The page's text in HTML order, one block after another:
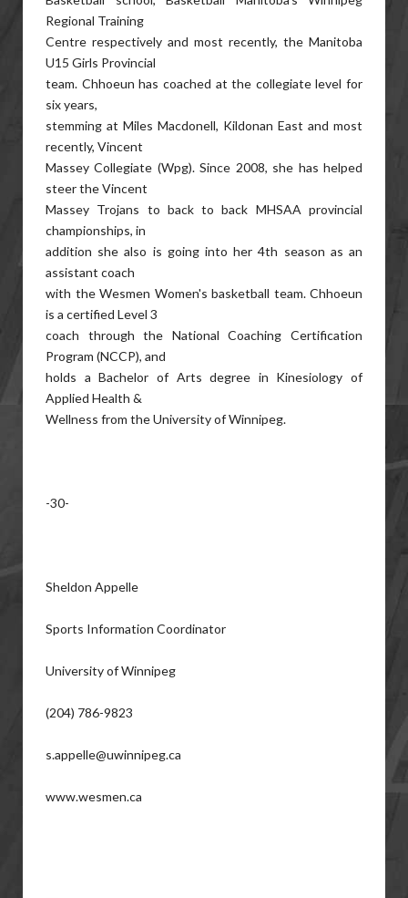
Regional Training
Centre respectively and most recently, the Manitoba
U15 Girls Provincial
team. Chhoeun has coached at the collegiate level for
six years,
stemming at Miles Macdonell, Kildonan East and most
recently, Vincent
Massey Collegiate (Wpg). Since 2008, she has helped
steer the Vincent
Massey Trojans to back to back MHSAA provincial
championships, in
addition she also is going into her 4th season as an
assistant coach
with the Wesmen Women's basketball team. Chhoeun
is a certified Level 3
coach through the National Coaching Certification
Program (NCCP), and
holds a Bachelor of Arts degree in Kinesiology of
Applied Health &
Wellness from the University of Winnipeg.
-30-
Sheldon Appelle
Sports Information Coordinator
University of Winnipeg
(204) 786-9823
s.appelle@uwinnipeg.ca
www.wesmen.ca